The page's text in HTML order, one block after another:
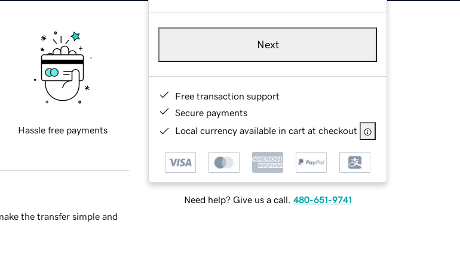
Next
Free transaction support
Secure payments
Local currency available in cart at checkout
Need help? Give us a call. 480-651-9741
Hassle free payments
the transfer simple and